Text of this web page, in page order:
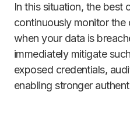
In this situation, the best
continuously monitor
when your data is
immediately mitigate
exposed credentials,
enabling stronger